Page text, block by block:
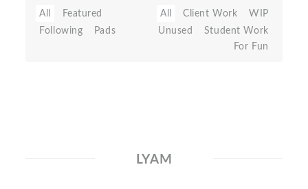
All
Featured
Following
Pads
All Client Work
WIP
Unused
Student Work
For Fun
LYAM